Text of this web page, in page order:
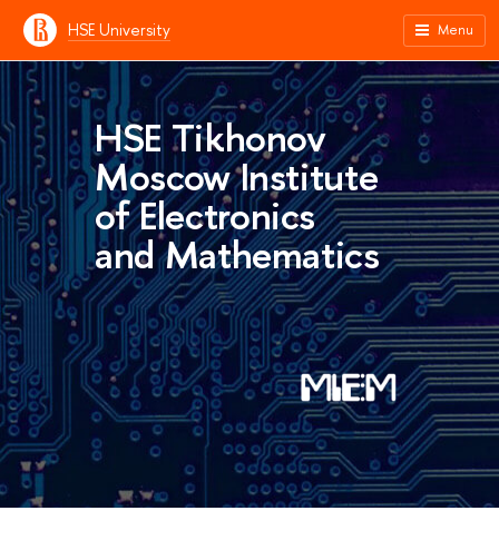
HSE University Menu
HSE Tikhonov
Moscow Institute
of Electronics
and Mathematics